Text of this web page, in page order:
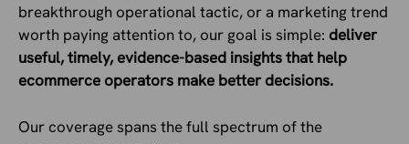
breakthrough operational tactic, or a marketing trend
worth paying attention to, our goal is simple: deliver
useful, timely, evidence-based insights that help
ecommerce operators make better decisions.
Our coverage spans the full spectrum of the